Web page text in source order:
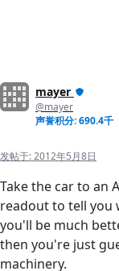
mayer
@mayer
声誉积分: 690.4千
发帖于:2012年5月8日
Take the car to an
readout to tell you
you'll be much
then you're just
machinery.